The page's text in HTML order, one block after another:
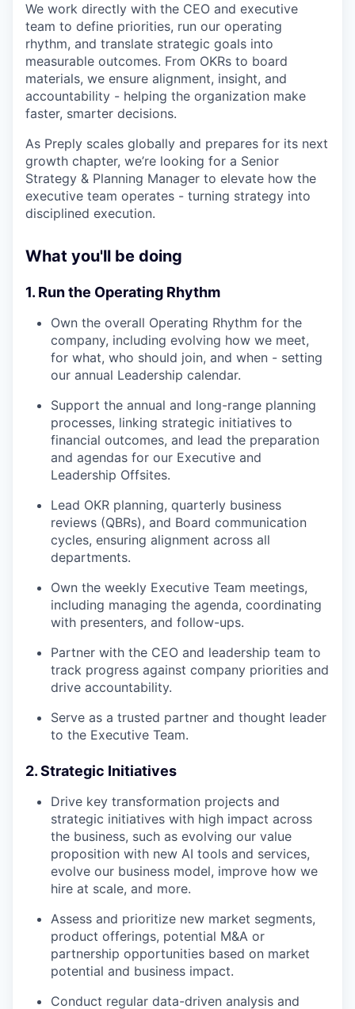
We work directly with the CEO and executive
team to define priorities, run our operating
rhythm, and translate strategic goals into
measurable outcomes. From OKRs to board
materials, we ensure alignment, insight, and
accountability - helping the organization make
faster, smarter decisions.
As Preply scales globally and prepares for its next
growth chapter, we’re looking for a Senior
Strategy & Planning Manager to elevate how the
executive team operates - turning strategy into
disciplined execution.
What you'll be doing
1. Run the Operating Rhythm
Own the overall Operating Rhythm for the
company, including evolving how we meet,
for what, who should join, and when - setting
our annual Leadership calendar.
Support the annual and long-range planning
processes, linking strategic initiatives to
financial outcomes, and lead the preparation
and agendas for our Executive and
Leadership Offsites.
Lead OKR planning, quarterly business
reviews (QBRs), and Board communication
cycles, ensuring alignment across all
departments.
Own the weekly Executive Team meetings,
including managing the agenda, coordinating
with presenters, and follow-ups.
Partner with the CEO and leadership team to
track progress against company priorities and
drive accountability.
Serve as a trusted partner and thought leader
to the Executive Team.
2. Strategic Initiatives
Drive key transformation projects and
strategic initiatives with high impact across
the business, such as evolving our value
proposition with new AI tools and services,
evolve our business model, improve how we
hire at scale, and more.
Assess and prioritize new market segments,
product offerings, potential M&A or
partnership opportunities based on market
potential and business impact.
Conduct regular data-driven analysis and